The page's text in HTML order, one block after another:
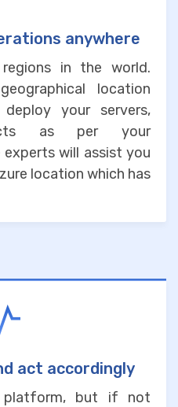
anywhere
in the world.
location
your servers,
as per your
experts will assist you
location which has
act accordingly
platform, but if not